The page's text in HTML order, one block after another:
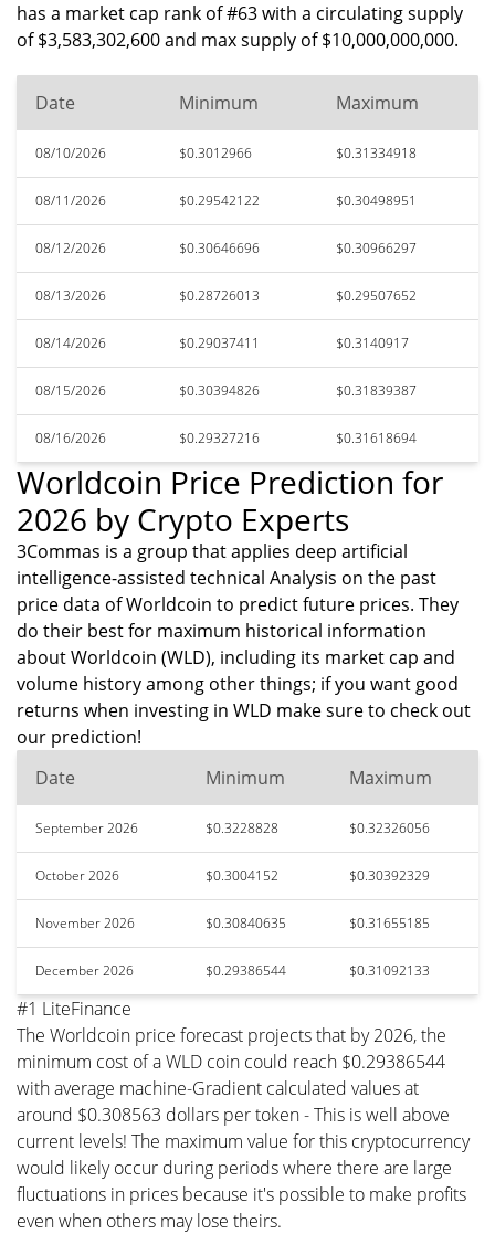
has a market cap rank of #63 with a circulating supply
of $3,583,302,600 and max supply of $10,000,000,000.
Date Minimum Maximum
08/10/2026 $0.3012966 $0.31334918
08/11/2026 $0.29542122 $0.30498951
08/12/2026 $0.30646696 $0.30966297
08/13/2026 $0.28726013 $0.29507652
08/14/2026 $0.29037411 $0.3140917
08/15/2026 $0.30394826 $0.31839387
08/16/2026 $0.29327216 $0.31618694
Worldcoin Price Prediction for
2026 by Crypto Experts
3Commas is a group that applies deep artificial
intelligence-assisted technical Analysis on the past
price data of Worldcoin to predict future prices. They
do their best for maximum historical information
about Worldcoin (WLD), including its market cap and
volume history among other things; if you want good
returns when investing in WLD make sure to check out
our prediction!
Date
Minimum Maximum
September 2026 $0.3228828 $0.32326056
October 2026 $0.3004152 $0.30392329
November 2026 $0.30840635 $0.31655185
December 2026 $0.29386544 $0.31092133
#1 LiteFinance
The Worldcoin price forecast projects that by 2026, the
minimum cost of a WLD coin could reach $0.29386544
with average machine-Gradient calculated values at
around $0.308563 dollars per token - This is well above
current levels! The maximum value for this cryptocurrency
would likely occur during periods where there are large
fluctuations in prices because it's possible to make profits
even when others may lose theirs.